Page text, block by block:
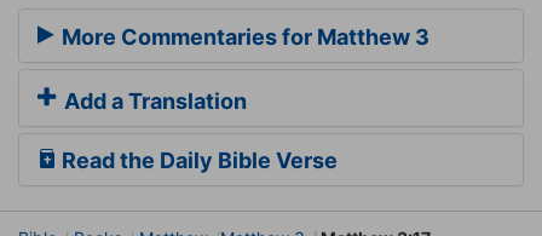
More Commentaries for Matthew 3
Add a Translation
Read the Daily Bible Verse